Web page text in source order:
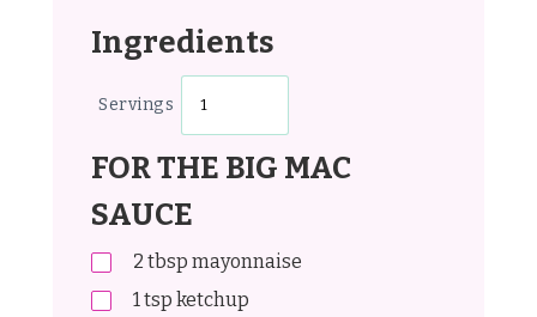
Ingredients
Servings
FOR THE BIG MAC
SAUCE
2 tbsp mayonnaise
1tsp ketchup